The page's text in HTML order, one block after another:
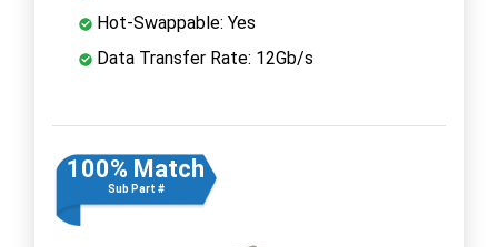
Hot-Swappable: Yes
Data Transfer Rate: 12Gb/s
100% Match
Sub Part #